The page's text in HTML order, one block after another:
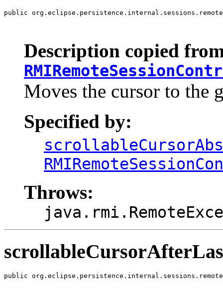
public
Description copied
Moves the cursor to the
Specified by:
Throws:
public